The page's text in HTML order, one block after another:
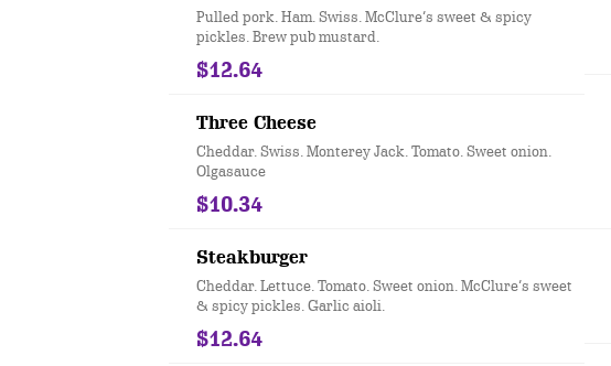
Pulled pork. Ham. Swiss. McClure’s sweet & spicy
pickles. Brew pub mustard.
$12.64
Three Cheese
Cheddar. Swiss. Monterey Jack. Tomato. Sweet onion.
Olgasauce
$10.34
Steakburger
Cheddar. Lettuce. Tomato. Sweet onion. McClure’s sweet
& spicy pickles. Garlic aioli.
$12.64